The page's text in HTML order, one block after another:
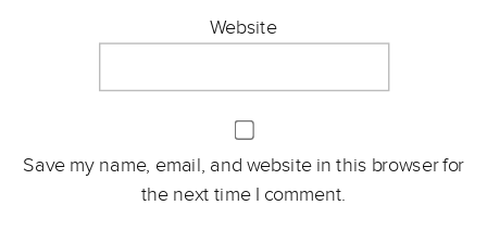
Website
Save my name, email, and website in this browser for
the next time I comment.